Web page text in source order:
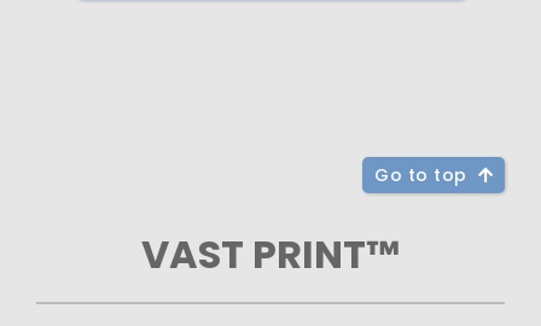
Go to top
VAST PRINT™